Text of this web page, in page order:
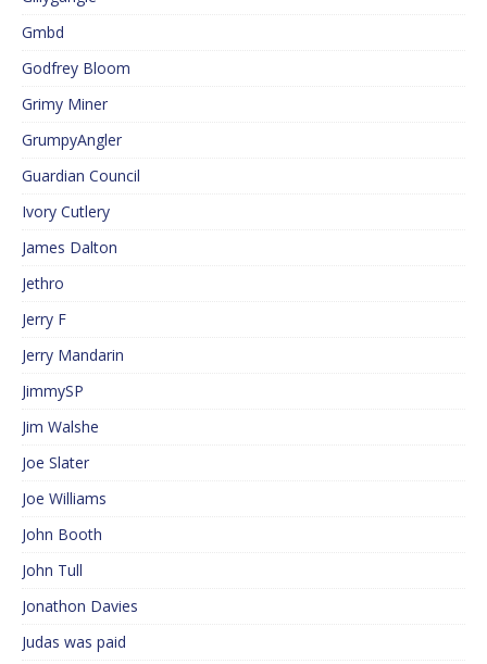
Gmbd
Godfrey Bloom
Grimy Miner
GrumpyAngler
Guardian Council
Ivory Cutlery
James Dalton
Jethro
Jerry F
Jerry Mandarin
JimmySP
Jim Walshe
Joe Slater
Joe Williams
John Booth
John Tull
Jonathon Davies
Judas was paid